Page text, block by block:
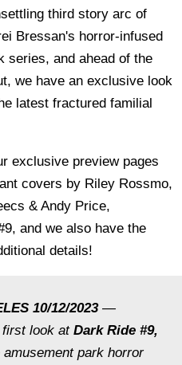
third story arc of
Bressan's horror-infused
series, and ahead of the
we have an exclusive look
latest fractured familial
exclusive preview pages
covers by Riley Rossmo,
& Andy Price,
and we also have the
details!
10/12/2023—
first look at Dark Ride #9,
park horror